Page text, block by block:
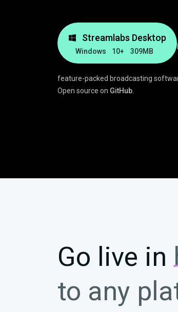
Streamlabs Desktop
Windows 10+ 309MB
feature-packed broadcasting
Open source on GitHub
Go live in
to any